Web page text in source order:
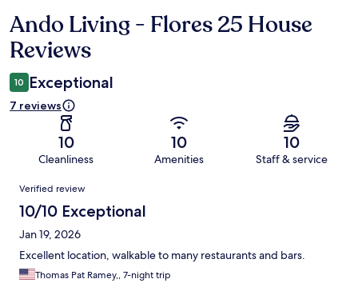
Reviews
Ando Living - Flores 25 House
Reviews
10 Exceptional
7 reviews
10
Cleanliness
10
Amenities
10
Staff & service
Reviews
Verified review
10/10 Exceptional
Jan 19, 2026
Excellent location, walkable to many restaurants and bars.
Thomas Pat Ramey,, 7-night trip